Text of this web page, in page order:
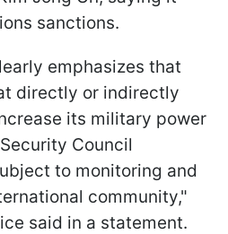
sanctions.
emphasizes that
directly or indirectly
its military power
Council
to monitoring and
community,"
said in a statement.